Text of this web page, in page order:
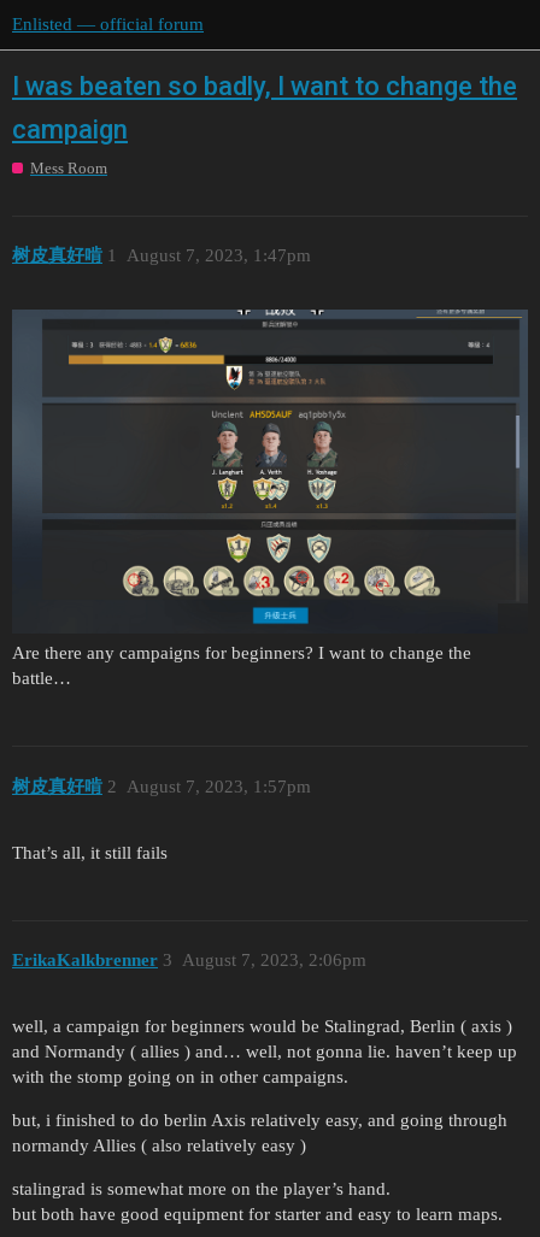
Enlisted — official forum
I was beaten so badly, I want to change the
campaign
Mess Room
树皮真好啃 August 7, 2023, 1:47pm
1
Are there any campaigns for beginners? I want to change the
battle…
树皮真好啃 August 7, 2023, 1:57pm
2
That’s all, it still fails
ErikaKalkbrenner August 7, 2023, 2:06pm
3
well, a campaign for beginners would be Stalingrad, Berlin ( axis )
and Normandy ( allies ) and… well, not gonna lie. haven’t keep up
with the stomp going on in other campaigns.
but, i finished to do berlin Axis relatively easy, and going through
normandy Allies ( also relatively easy )
stalingrad is somewhat more on the player’s hand.
but both have good equipment for starter and easy to learn maps.